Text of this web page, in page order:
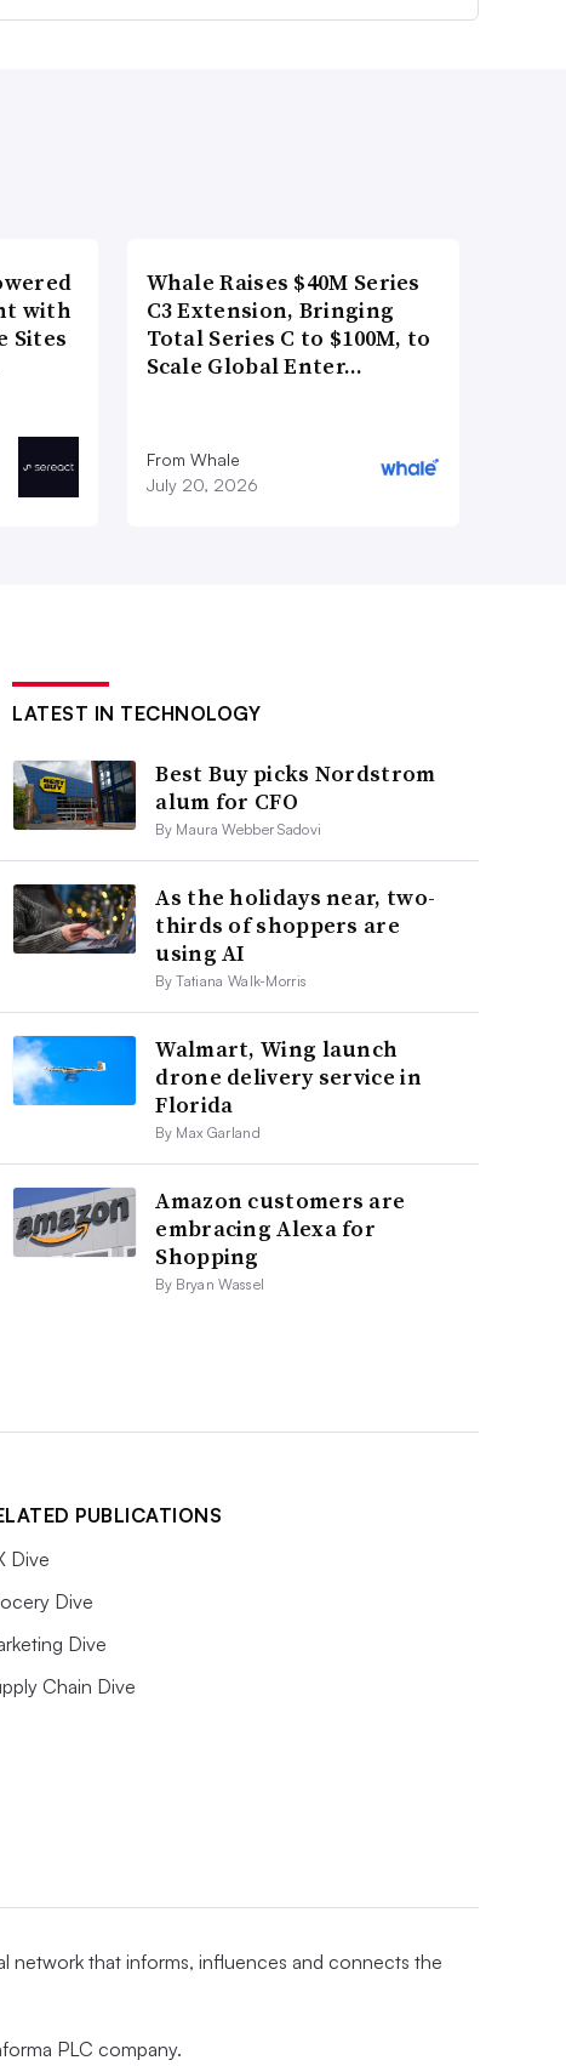
with
Sites
Whale Raises $40M Series
C3 Extension, Bringing
Total Series C to $100M, to
Scale Global Enter…
From Whale
July 20, 2026
LATEST IN TECHNOLOGY
Best Buy picks Nordstrom
alum for CFO
By Maura Webber Sadovi
As the holidays near, two-
thirds of shoppers are
using AI
By Tatiana Walk-Morris
Walmart, Wing launch
drone delivery service in
Florida
By Max Garland
Amazon customers are
embracing Alexa for
Shopping
By Bryan Wassel
PUBLICATIONS
Dive
Dive
Dive
Chain Dive
network that informs, influences and connects the
PLC company.